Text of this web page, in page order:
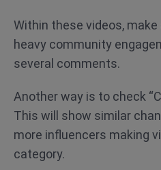
Within these videos,
heavy community
several comments.
Another way is to check
This will show similar
more influencers making
category.